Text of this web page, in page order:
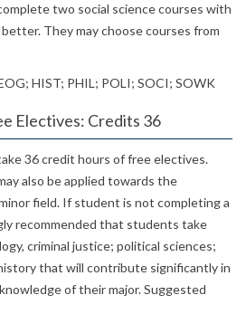
two social science courses with
better. They may choose courses from
HIST; PHIL; POLI; SOCI; SOWK
Electives: Credits 36
36 credit hours of free electives.
also be applied towards the
field. If student is not completing a
recommended that students take
criminal justice; political sciences;
that will contribute significantly in
of their major. Suggested